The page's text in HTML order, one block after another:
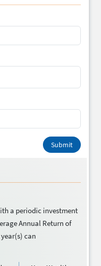
Submit
a periodic investment
Annual Return of
year(s) can